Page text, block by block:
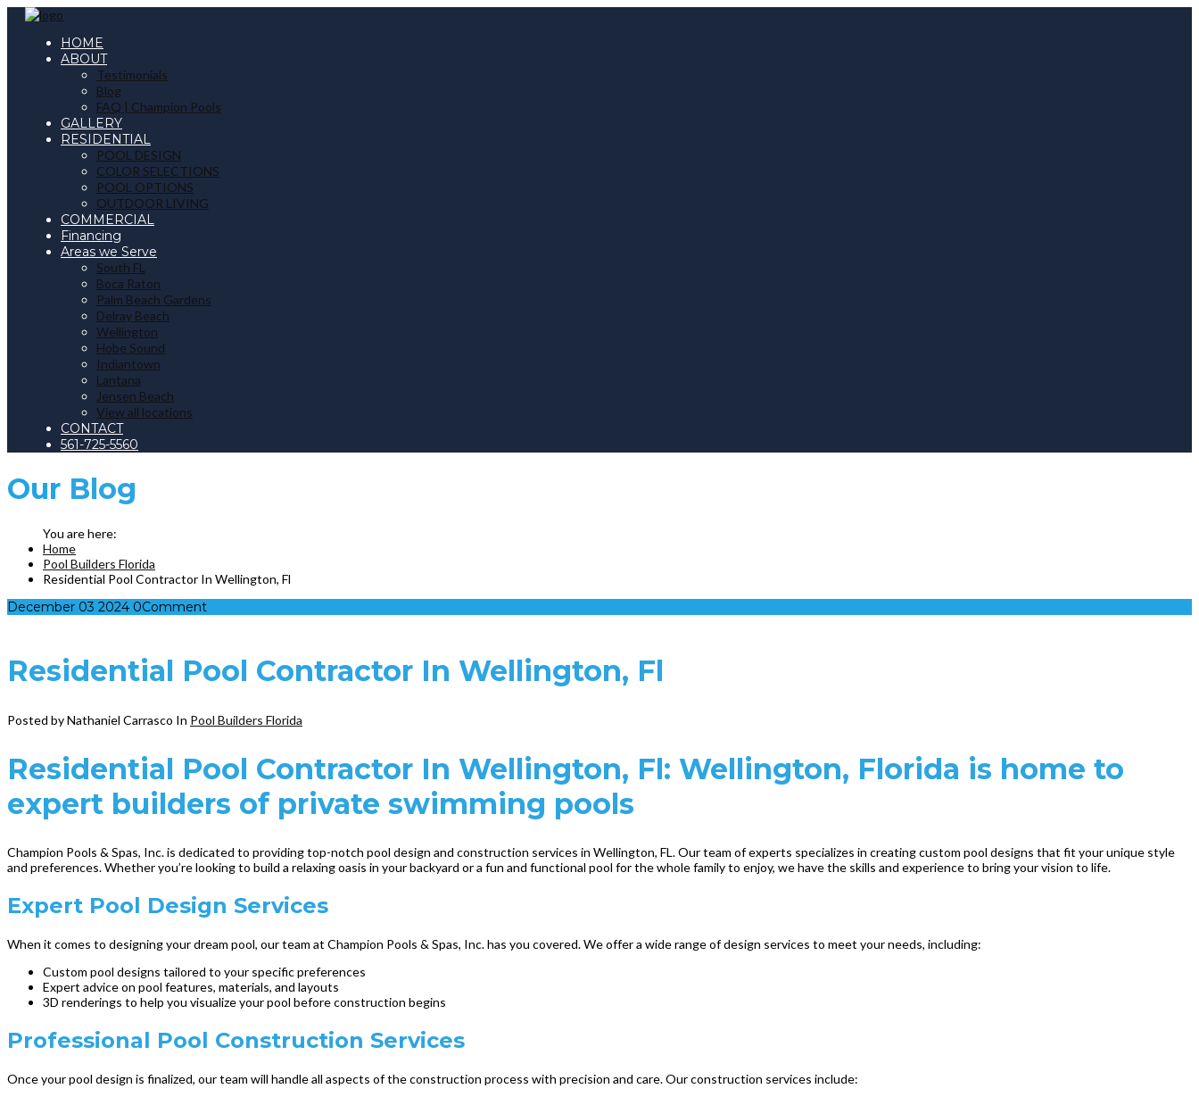
HOME
ABOUT
Testimonials
Blog
FAQ | Champion Pools
GALLERY
RESIDENTIAL
POOL DESIGN
COLOR SELECTIONS
POOL OPTIONS
OUTDOOR LIVING
COMMERCIAL
Financing
Areas we Serve
South FL
Boca Raton
Palm Beach Gardens
Delray Beach
Wellington
Hobe Sound
Indiantown
Lantana
Jensen Beach
View all locations
CONTACT
561-725-5560
Our Blog
Home
Pool Builders Florida
Residential Pool Contractor In Wellington, Fl
December 03 2024 0Comment
Residential Pool Contractor In Wellington, Fl
Posted by Nathaniel Carrasco In Pool Builders Florida
Residential Pool Contractor In Wellington, Fl: Wellington, Florida is home to
expert builders of private swimming pools
Champion Pools & Spas, Inc. is dedicated to providing top-notch pool design and construction services in Wellington, FL. Our team of experts specializes in creating custom pool designs that fit your unique style
and preferences. Whether you’re looking to build a relaxing oasis in your backyard or a fun and functional pool for the whole family to enjoy, we have the skills and experience to bring your vision to life.
Expert Pool Design Services
When it comes to designing your dream pool, our team at Champion Pools & Spas, Inc. has you covered. We offer a wide range of design services to meet your needs, including:
Custom pool designs tailored to your specific preferences
Expert advice on pool features, materials, and layouts
3D renderings to help you visualize your pool before construction begins
Professional Pool Construction Services
Once your pool design is finalized, our team will handle all aspects of the construction process with precision and care. Our construction services include: